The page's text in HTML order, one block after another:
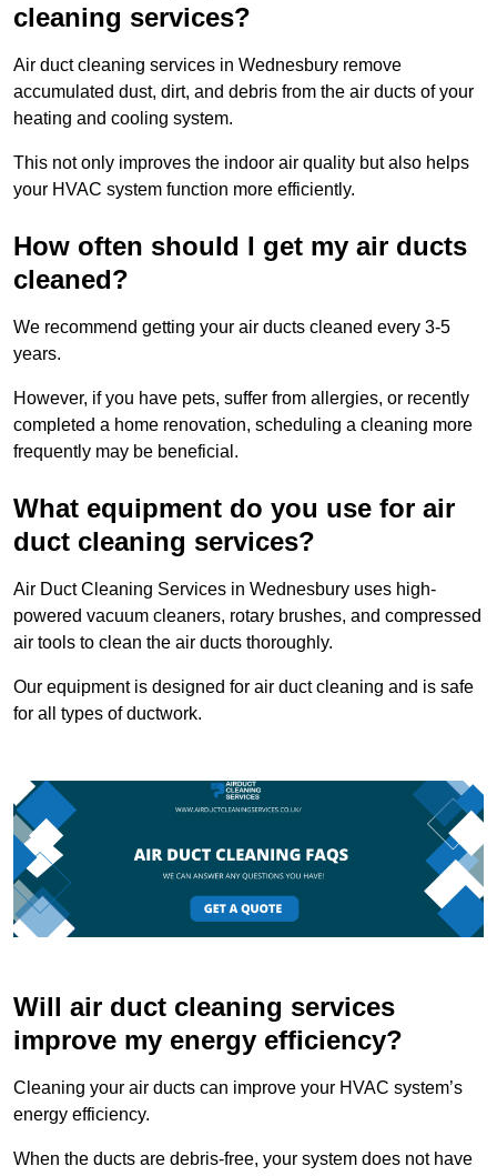
cleaning services?
Air duct cleaning services in Wednesbury remove
accumulated dust, dirt, and debris from the air ducts of your
heating and cooling system.
This not only improves the indoor air quality but also helps
your HVAC system function more efficiently.
How often should I get my air ducts
cleaned?
We recommend getting your air ducts cleaned every 3-5
years.
However, if you have pets, suffer from allergies, or recently
completed a home renovation, scheduling a cleaning more
frequently may be beneficial.
What equipment do you use for air
duct cleaning services?
Air Duct Cleaning Services in Wednesbury uses high-
powered vacuum cleaners, rotary brushes, and compressed
air tools to clean the air ducts thoroughly.
Our equipment is designed for air duct cleaning and is safe
for all types of ductwork.
Will air duct cleaning services
improve my energy efficiency?
Cleaning your air ducts can improve your HVAC system’s
energy efficiency.
When the ducts are debris-free, your system does not have